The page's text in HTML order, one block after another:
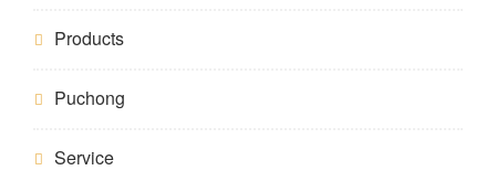
Products
Puchong
Service